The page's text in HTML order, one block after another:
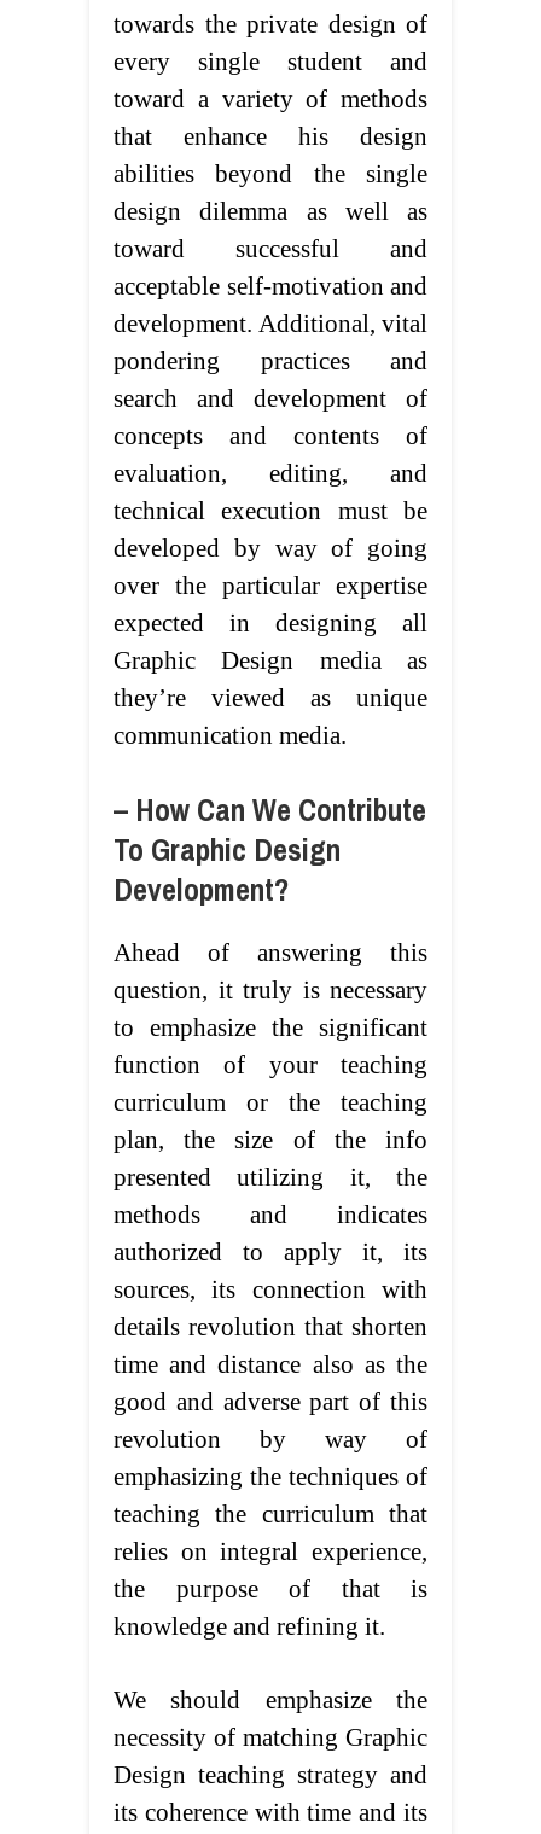
towards the private design of
every single student and
toward a variety of methods
that enhance his design
abilities beyond the single
design dilemma as well as
toward successful and
acceptable self-motivation and
development. Additional, vital
pondering practices and
search and development of
concepts and contents of
evaluation, editing, and
technical execution must be
developed by way of going
over the particular expertise
expected in designing all
Graphic Design media as
they’re viewed as unique
communication media.
– How Can We Contribute
To Graphic Design
Development?
Ahead of answering this
question, it truly is necessary
to emphasize the significant
function of your teaching
curriculum or the teaching
plan, the size of the info
presented utilizing it, the
methods and indicates
authorized to apply it, its
sources, its connection with
details revolution that shorten
time and distance also as the
good and adverse part of this
revolution by way of
emphasizing the techniques of
teaching the curriculum that
relies on integral experience,
the purpose of that is
knowledge and refining it.
We should emphasize the
necessity of matching Graphic
Design teaching strategy and
its coherence with time and its